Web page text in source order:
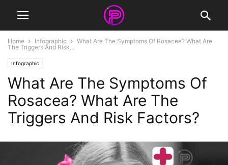
Home Infographic
What Are The Symptoms Of Rosacea? What Are
The Triggers And Risk...
Infographic
What Are The Symptoms Of
Rosacea? What Are The
Triggers And Risk Factors?